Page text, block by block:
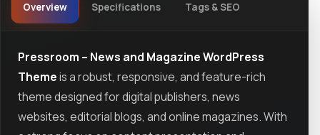
Overview Specifications Tags & SEO
Pressroom – News and Magazine WordPress
Themeis a robust, responsive, and feature-rich
theme designed for digital publishers, news
websites, editorial blogs, and online magazines. With